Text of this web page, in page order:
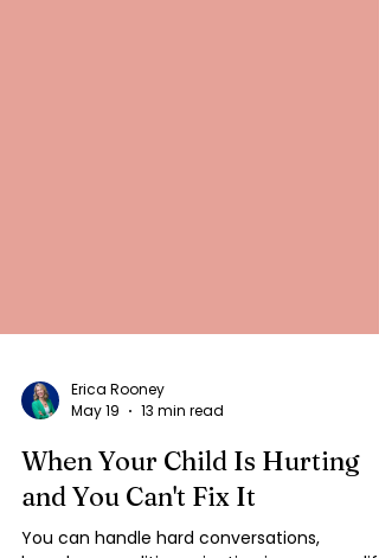
Erica Rooney
May 19
13 min read
When Your Child Is Hurting